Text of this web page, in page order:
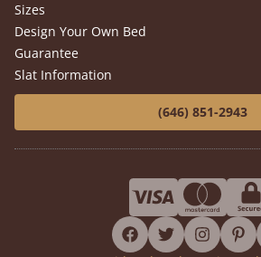
Sizes
Design Your Own Bed
Guarantee
Slat Information
(646) 851-2943
facebook
twitter